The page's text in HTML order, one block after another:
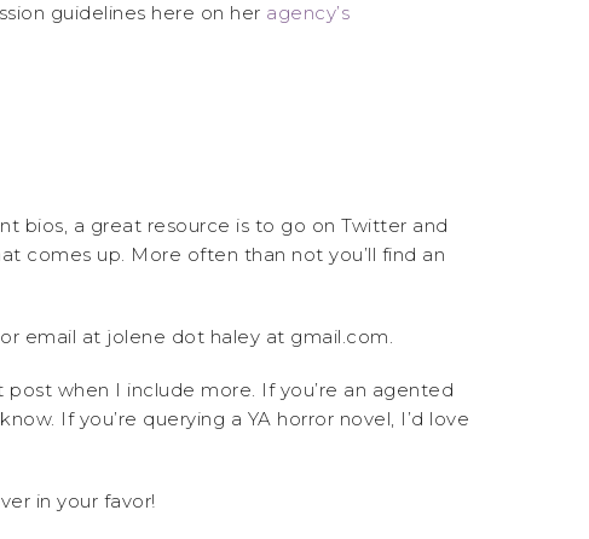
guidelines here on her agency’s
bios, a great resource is to go on Twitter and
comes up. More often than not you’ll find an
or email at jolene dot haley at gmail.com.
when I include more. If you’re an agented
If you’re querying a YA horror novel, I’d love
in your favor!